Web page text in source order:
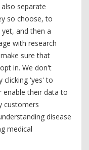
separate
so choose, to
and then a
with research
sure that
in. We don't
clicking 'yes' to
their data to
customers
disease
medical